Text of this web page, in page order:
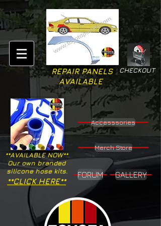
CHECKOUT
REPAIR PANELS
AVAILABLE
**AVAILABLE NOW**
Our own branded
silicone hose kits.
Accesssories
Merch Store
**CLICK HERE**
FORUM GALLERY